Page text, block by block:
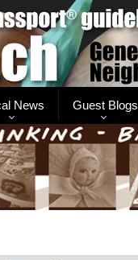
News Guest Blogs